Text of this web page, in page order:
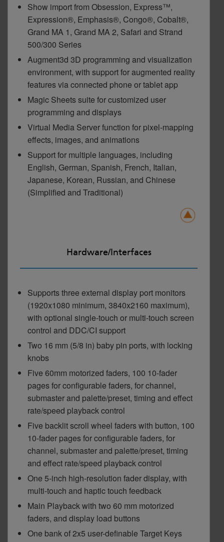
Show import from Obsession, Express™,
Expression®, Emphasis®, Congo®, Cobalt®,
Grand MA 1, Grand MA 2, Safari and Strand
500/300 Series
Augment3d 3D programming and visualization
environment, with support for augmented reality
features via connected phone or tablet app
Magic Sheets suite for customized user
programming and displays
Virtual Media Server function for pixel-mapping
effects, images, and animations
Support for multiple languages, including
English, German, Spanish, French, Italian,
Japanese, Korean, Russian, and Chinese
(Simplified and Traditional)
Hardware/Interfaces
Supports three external display port monitors
(1920x1080 minimum, 3840x2160 maximum),
with optional single-touch or multi-touch screen
control and DDC/CI support
Two 16 mm (5/8 in) baby pin ports, with locking
knobs
Five 60mm motorized faders, 100 10-fader
pages for configurable faders, for channel,
submaster and palette/preset, timing and effect
rate/speed playback control
Five backlit scroll wheel faders with button, 100
10-fader pages for configurable faders, for
channel, submaster and palette/preset, timing
and effect rate/speed playback control
One 5-inch high-resolution fader display, with
multi-touch and haptic touch feedback
Main Playback with two 60 mm motorized
faders, and display load buttons
One bank of 2x5 user-definable Target Keys